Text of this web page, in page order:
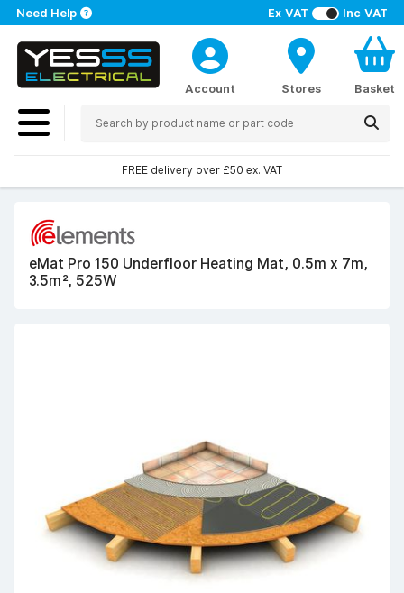
Ex VAT Inc VAT
Need Help
Account Stores Basket
FREE delivery over £50 ex. VAT
eMat Pro 150 Underfloor Heating Mat, 0.5m x 7m,
3.5m², 525W